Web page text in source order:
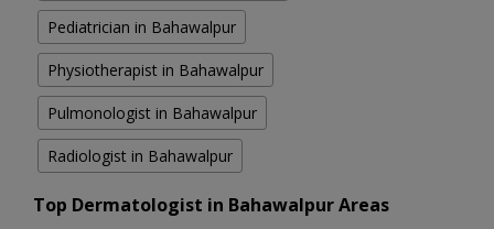
Pediatrician in Bahawalpur
Physiotherapist in Bahawalpur
Pulmonologist in Bahawalpur
Radiologist in Bahawalpur
Top Dermatologist in Bahawalpur Areas